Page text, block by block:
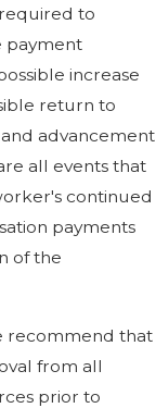
to
payment
increase
return to
advancement
all events that
continued
payments
of the
recommend that
from all
prior to